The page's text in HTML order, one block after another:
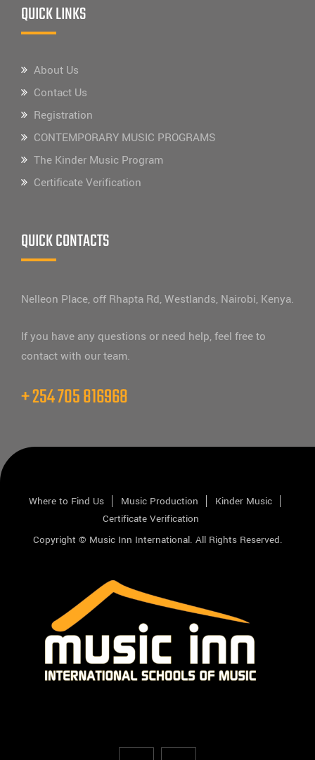
QUICK LINKS
About Us
Contact Us
Registration
CONTEMPORARY MUSIC PROGRAMS
The Kinder Music Program
Certificate Verification
QUICK CONTACTS
Nelleon Place, off Rhapta Rd, Westlands, Nairobi, Kenya.
If you have any questions or need help, feel free to
contact with our team.
+ 254 705 816968
Where to Find Us Music Production
Kinder Music
Certificate Verification
Copyright © Music Inn International. All Rights Reserved.